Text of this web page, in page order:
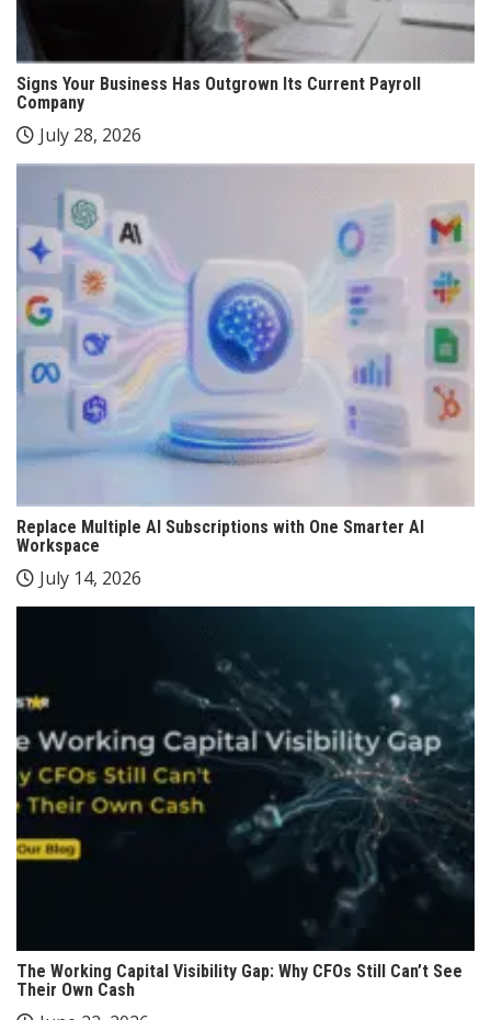
Signs Your Business Has Outgrown Its Current Payroll
Company
July 28, 2026
Replace Multiple AI Subscriptions with One Smarter AI
Workspace
July 14, 2026
The Working Capital Visibility Gap: Why CFOs Still Can’t See
Their Own Cash